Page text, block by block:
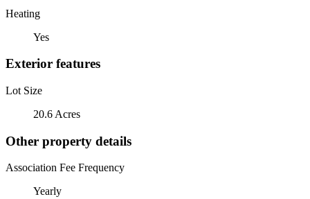
Heating
Yes
Exterior features
Lot Size
20.6 Acres
Other property details
Association Fee Frequency
Yearly